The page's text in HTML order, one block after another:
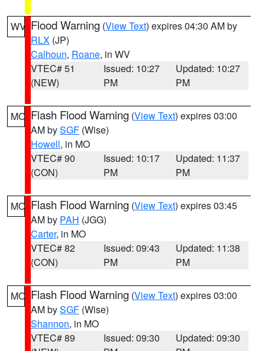
WV Flood Warning (View Text) expires 04:30 AM by
RLX (JP)
Calhoun, Roane, in WV
VTEC# 51
(NEW)
Issued: 10:27
PM
Updated: 10:27
PM
MO Flash Flood Warning (View Text) expires 03:00
AM bySGF (Wise)
Howell, in MO
VTEC# 90
(CON)
Issued: 10:17
PM
Updated: 11:37
PM
MO Flash Flood Warning (View Text) expires 03:45
AM by PAH (JGG)
Carter, in MO
VTEC# 82
(CON)
Issued: 09:43
PM
Updated: 11:38
PM
MO Flash Flood Warning (View Text) expires 03:00
AM bySGF (Wise)
Shannon, in MO
VTEC# 89
Issued: 09:30
Updated: 09:30